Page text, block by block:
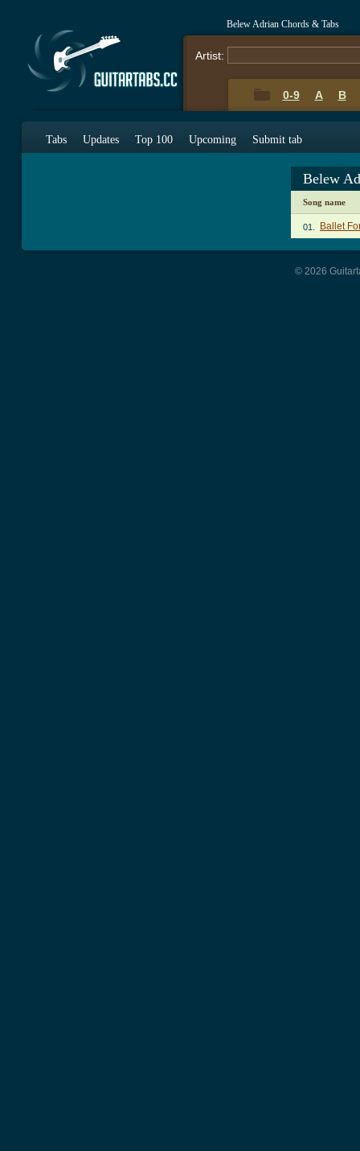
Belew Adrian Chords & Tabs
Artist:
0-9 A B
Tabs Updates Top 100 Upcoming Submit tab
Belew
Song name
01. Ballet
© 2026